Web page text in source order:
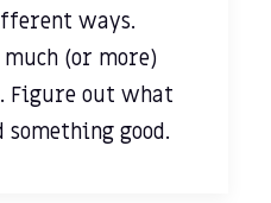
ways.
(or more)
Figure out what
good.